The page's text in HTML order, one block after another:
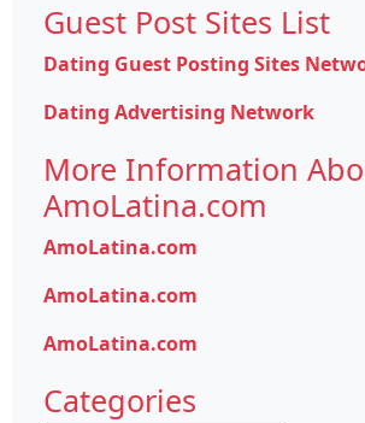
Guest Post Sites List
Dating Guest Posting Sites
Dating Advertising Network
More Information
AmoLatina.com
AmoLatina.com
AmoLatina.com
AmoLatina.com
Categories